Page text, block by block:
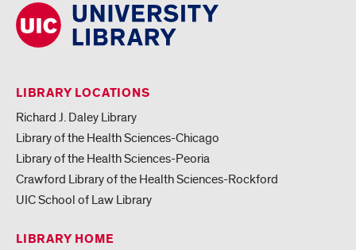
LIBRARY LOCATIONS
Richard J. Daley Library
Library of the Health Sciences-Chicago
Library of the Health Sciences-Peoria
Crawford Library of the Health Sciences-Rockford
UIC School of Law Library
LIBRARY HOME